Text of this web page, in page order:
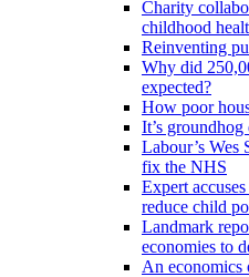
Charity
childhood
Reinventing
Why did
expected?
How poor
It’s
Labour’s Wes
fix the NHS
Expert
reduce child
Landmark
economies to
An economics